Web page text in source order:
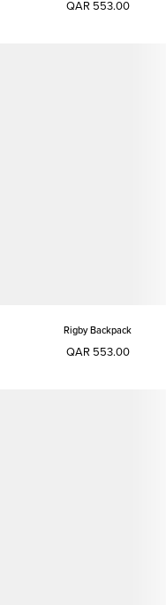
QAR 553.00
Rigby Backpack
QAR 553.00